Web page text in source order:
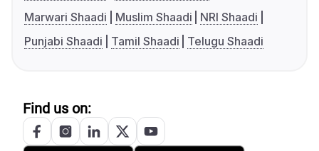
Marwari Shaadi
Muslim Shaadi
NRI Shaadi
Punjabi Shaadi
Tamil Shaadi Telugu Shaadi
Find us on: